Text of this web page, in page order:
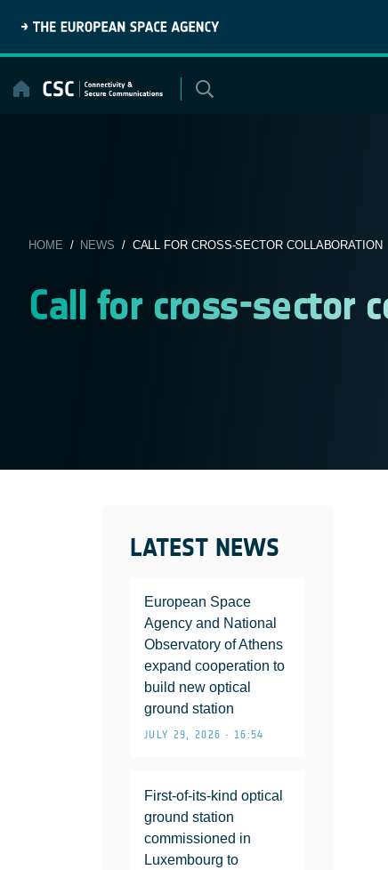
content
HOME / NEWS / CALL FOR CROSS-SECTOR COLLABORATION
Call for cross-sector
LATEST NEWS
European Space
Agency and National
Observatory of Athens
expand cooperation to
build new optical
ground station
JULY 29, 2026 • 16:54
First-of-its-kind optical
ground station
commissioned in
Luxembourg to